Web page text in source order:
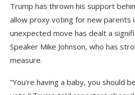
Trump has thrown his support
allow proxy voting for new parents
unexpected move has dealt a
Speaker Mike Johnson, who has
measure.
“You’re having a baby, you should